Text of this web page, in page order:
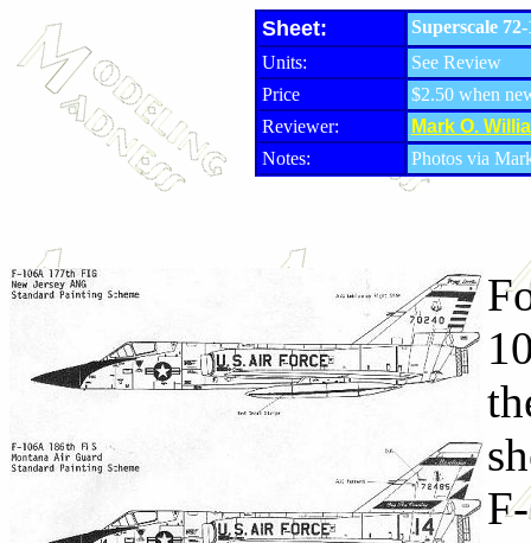
Sheet:
Superscale
Units:
See Review
Price
$2.50 when
Reviewer:
Mark O.
Notes:
Photos via